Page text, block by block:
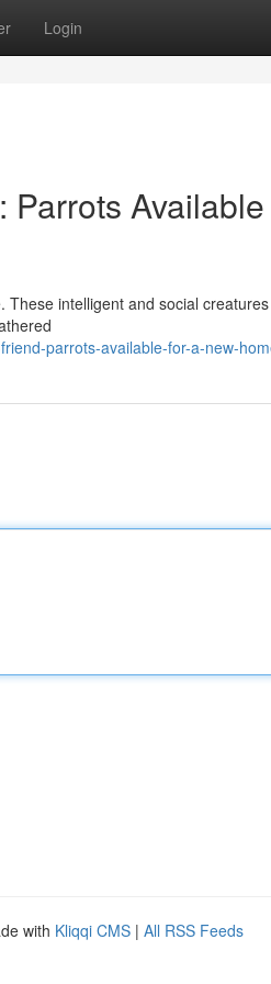
Login
intelligent and social
parrots-available-for-a-new-
with Kliqqi CMS | All RSS Feeds